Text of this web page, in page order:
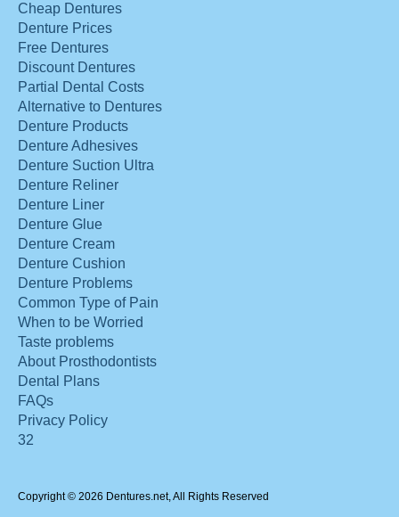
Cheap Dentures
Denture Prices
Free Dentures
Discount Dentures
Partial Dental Costs
Alternative to Dentures
Denture Products
Denture Adhesives
Denture Suction Ultra
Denture Reliner
Denture Liner
Denture Glue
Denture Cream
Denture Cushion
Denture Problems
Common Type of Pain
When to be Worried
Taste problems
About Prosthodontists
Dental Plans
FAQs
Privacy Policy
32
Copyright © 2026 Dentures.net, All Rights Reserved